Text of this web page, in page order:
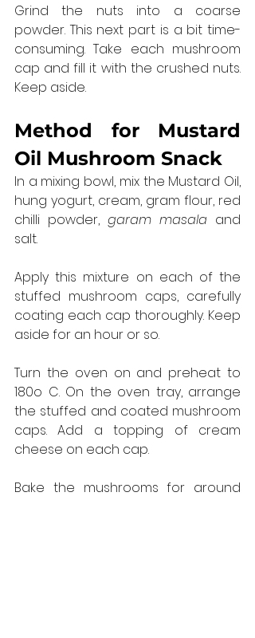
Grind the nuts into a coarse
powder. This next part is a bit time-
consuming. Take each mushroom
cap and fill it with the crushed nuts.
Keep aside.
Method for Mustard
Oil Mushroom Snack
In a mixing bowl, mix the Mustard Oil,
hung yogurt, cream, gram flour, red
chilli powder, garam masala and
salt.
Apply this mixture on each of the
stuffed mushroom caps, carefully
coating each cap thoroughly. Keep
aside for an hour or so.
Turn the oven on and preheat to
180o C. On the oven tray, arrange
the stuffed and coated mushroom
caps. Add a topping of cream
cheese on each cap.
Bake the mushrooms for around